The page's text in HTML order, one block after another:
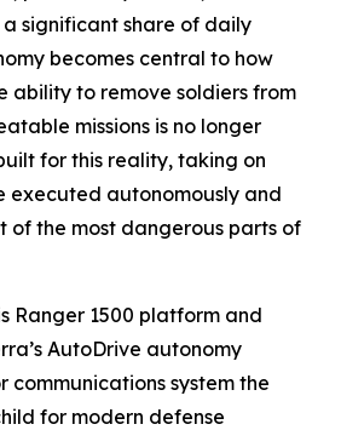
a significant share of daily
becomes central to how
ability to remove soldiers from
missions is no longer
for this reality, taking on
executed autonomously and
of the most dangerous parts of
Ranger 1500 platform and
AutoDrive autonomy
communications system the
for modern defense